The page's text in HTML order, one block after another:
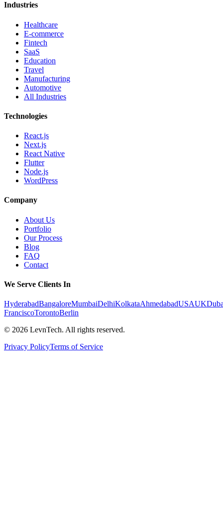
Industries
Healthcare
E-commerce
Fintech
SaaS
Education
Travel
Manufacturing
Automotive
All Industries
Technologies
React.js
Next.js
React Native
Flutter
Node.js
WordPress
Company
About Us
Portfolio
Our Process
Blog
FAQ
Contact
We Serve Clients In
HyderabadBangaloreMumbaiDelhiKolkataAhmedabadUSAUK
FranciscoTorontoBerlin
© 2026 LevnTech. All rights reserved.
Privacy PolicyTerms of Service